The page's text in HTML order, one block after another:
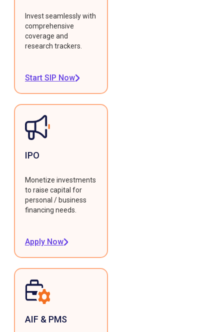
Invest seamlessly with
comprehensive
coverage and
research trackers.
Start SIP Now
IPO
Monetize investments
to raise capital for
personal / business
financing needs.
Apply Now
AIF & PMS